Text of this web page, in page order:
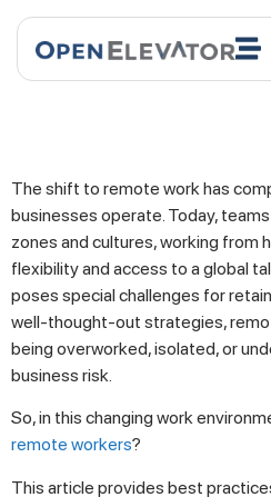
The shift to remote work has
businesses operate. Today,
zones and cultures, working from
flexibility and access to a global
poses special challenges for
well-thought-out strategies,
being overworked, isolated, or
business risk.
So, in this changing work
remote workers?
This article provides best